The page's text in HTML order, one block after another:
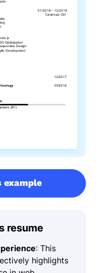
example
resume
: This
highlights